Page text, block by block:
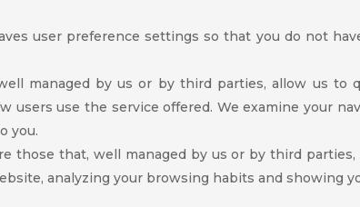
user preference settings so that you do not
managed by us or by third parties, allow us to
users use the service offered. We examine your
you.
those that, well managed by us or by third
analyzing your browsing habits and showing